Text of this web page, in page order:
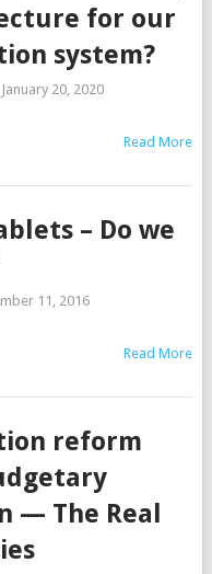
for our
system?
January 20, 2020
Read More
– Do we
11, 2016
Read More
reform
— The Real